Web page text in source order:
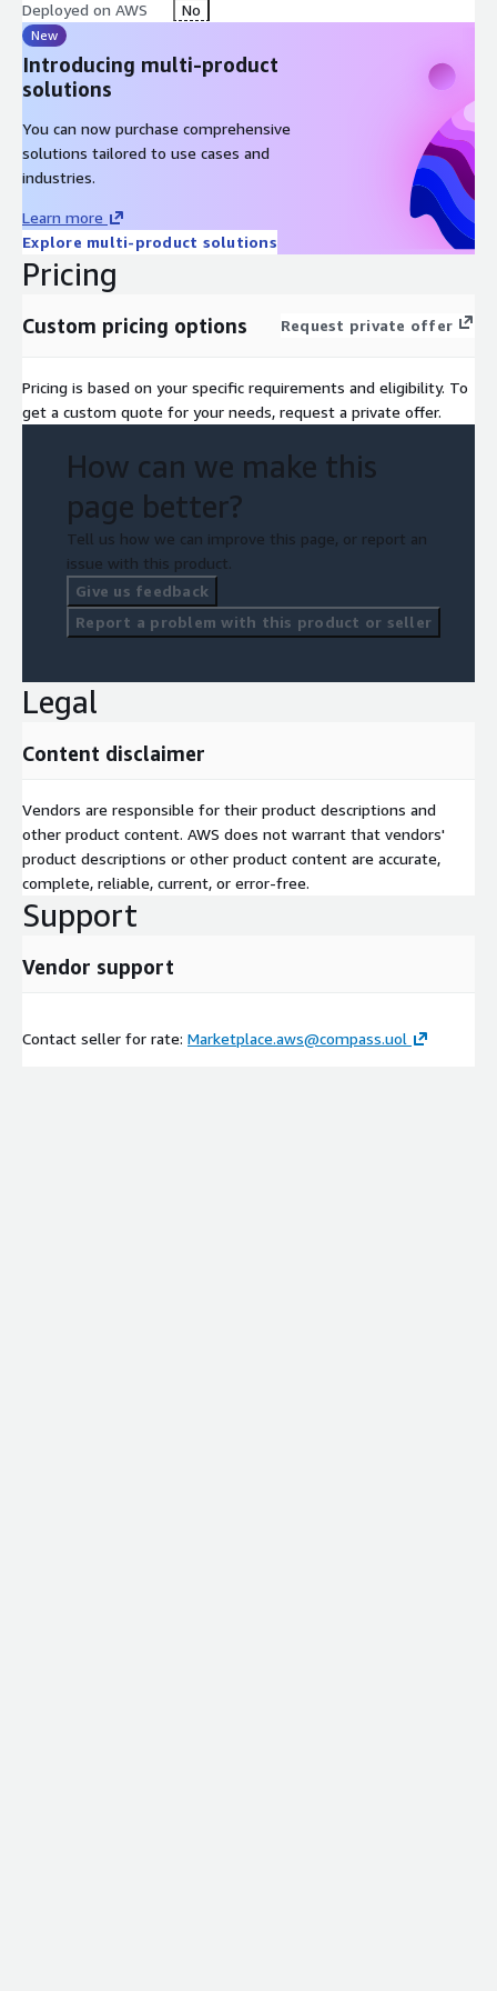
Prioritization of automation use cases based on time-to-impact
and regulatory constraints
Expected Output / Deliverables
Workflow automation assessment report AWS reference
architecture for life sciences workflow automation Prioritized
use cases (clinical data review, document processing, regulatory
workflows) Business impact mapping (cycle time reduction, cost
savings, decision acceleration) Implementation roadmap for AI-
driven workflow automation
Customer Decision Questions This offer helps the customer
answer:
to reduce time-to-market? How can AI be deployed in
regulated environments while maintaining compliance? What
AWS architecture supports scalable workflow automation in life
sciences?
Deployed on AWS No
New
Introducing multi-product
solutions
You can now purchase comprehensive
solutions tailored to use cases and
industries.
Learn more
Explore multi-product solutions
Pricing
Custom pricing options Request private offer
Pricing is based on your specific requirements and eligibility. To
get a custom quote for your needs, request a private offer.
How can we make this
page better?
Tell us how we can improve this page, or report an
issue with this product.
Give us feedback
Report a problem with this product or seller
Legal
Content disclaimer
Vendors are responsible for their product descriptions and
other product content. AWS does not warrant that vendors'
product descriptions or other product content are accurate,
complete, reliable, current, or error-free.
Support
Vendor support
Contact seller for rate: Marketplace.aws@compass.uol